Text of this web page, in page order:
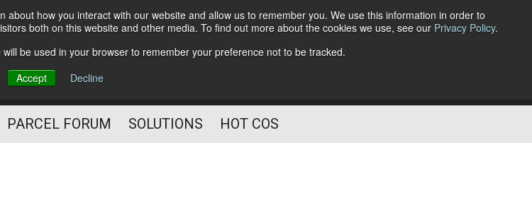
how you interact with our website and allow us to remember you. We use this information in order to
both on this website and other media. To find out more about the cookies we use, see our Privacy Policy.
be used in your browser to remember your preference not to be tracked.
Accept
Decline
Supply
Media
Follow Us
PARCEL FORUM SOLUTIONS HOT COS